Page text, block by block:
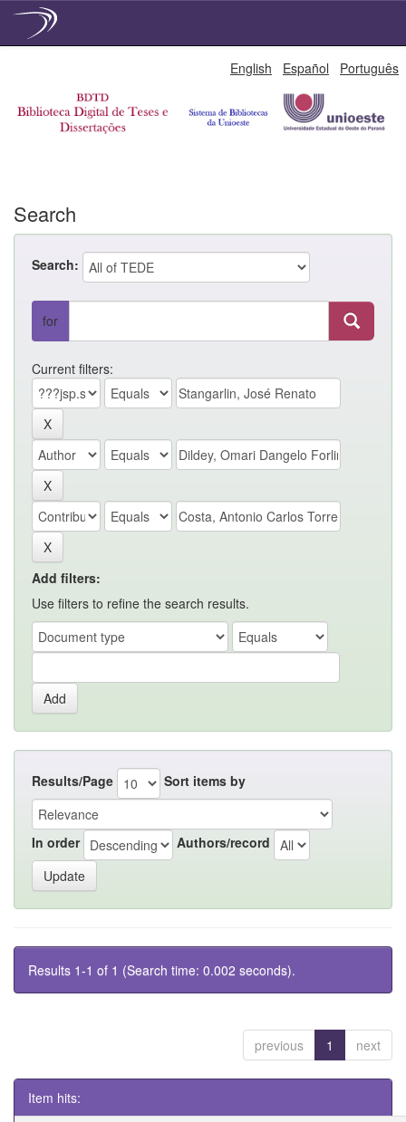
English Español Português
Search
Search:
for
Current filters:
Add filters:
Use filters to refine the search results.
Results/Page Sort items by
In order Authors/record
Results 1-1 of 1 (Search time: 0.002 seconds).
previous 1 next
Item hits: